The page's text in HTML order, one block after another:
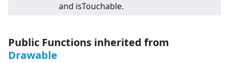
and isTouchable.
Public Functions inherited from
Drawable